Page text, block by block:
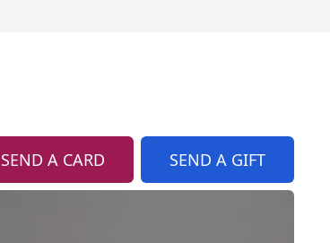
SEND A CARD SEND A GIFT